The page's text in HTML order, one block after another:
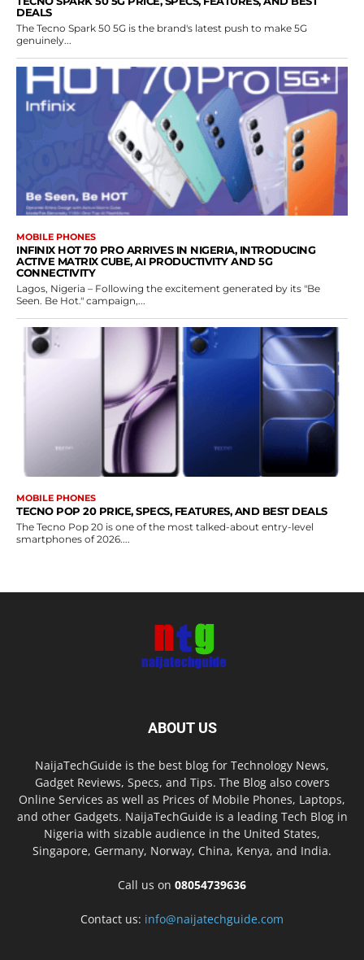
DEALS
The Tecno Spark 50 5G is the brand's latest push to make 5G
genuinely...
MOBILE PHONES
INFINIX HOT 70 PRO ARRIVES IN NIGERIA, INTRODUCING
ACTIVE MATRIX CUBE, AI PRODUCTIVITY AND 5G
CONNECTIVITY
Lagos, Nigeria – Following the excitement generated by its "Be
Seen. Be Hot." campaign,...
MOBILE PHONES
TECNO POP 20 PRICE, SPECS, FEATURES, AND BEST DEALS
The Tecno Pop 20 is one of the most talked-about entry-level
smartphones of 2026....
ABOUT US
NaijaTechGuide is the best blog for Technology News,
Gadget Reviews, Specs, and Tips. The Blog also covers
Online Services as well as Prices of Mobile Phones, Laptops,
and other Gadgets. NaijaTechGuide is a leading Tech Blog in
Nigeria with sizable audience in the United States,
Singapore, Germany, Norway, China, Kenya, and India.
Call us on 08054739636
Contact us: info@naijatechguide.com